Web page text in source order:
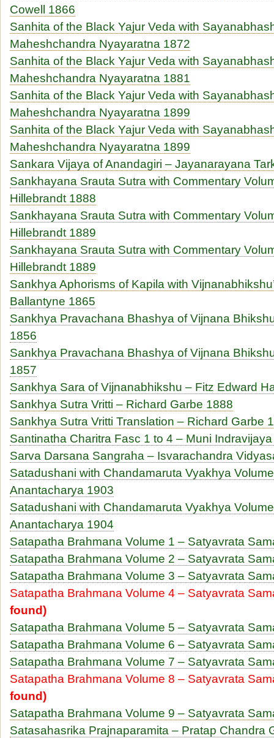
Cowell 1866
Sanhita of the Black Yajur Veda with
Maheshchandra Nyayaratna 1872
Sanhita of the Black Yajur Veda with
Maheshchandra Nyayaratna 1881
Sanhita of the Black Yajur Veda with
Maheshchandra Nyayaratna 1899
Sanhita of the Black Yajur Veda with
Maheshchandra Nyayaratna 1899
Sankara Vijaya of Anandagiri – Jayanarayana
Sankhayana Srauta Sutra with Commentary
Hillebrandt 1888
Sankhayana Srauta Sutra with Commentary
Hillebrandt 1889
Sankhayana Srauta Sutra with Commentary
Hillebrandt 1889
Sankhya Aphorisms of Kapila with
Ballantyne 1865
Sankhya Pravachana Bhashya of Vijnana
1856
Sankhya Pravachana Bhashya of Vijnana
1857
Sankhya Sara of Vijnanabhikshu – Fitz Edward
Sankhya Sutra Vritti – Richard Garbe 1888
Sankhya Sutra Vritti Translation – Richard Garbe
Santinatha Charitra Fasc 1 to 4 – Muni
Sarva Darsana Sangraha – Isvarachandra
Satadushani with Chandamaruta Vyakhya
Anantacharya 1903
Satadushani with Chandamaruta Vyakhya
Anantacharya 1904
Satapatha Brahmana Volume 1 – Satyavrata
Satapatha Brahmana Volume 2 – Satyavrata
Satapatha Brahmana Volume 3 – Satyavrata
Satapatha Brahmana Volume 4 – Satyavrata
found)
Satapatha Brahmana Volume 5 – Satyavrata
Satapatha Brahmana Volume 6 – Satyavrata
Satapatha Brahmana Volume 7 – Satyavrata
Satapatha Brahmana Volume 8 – Satyavrata
found)
Satapatha Brahmana Volume 9 – Satyavrata
Satasahasrika Prajnaparamita – Pratap Chandra